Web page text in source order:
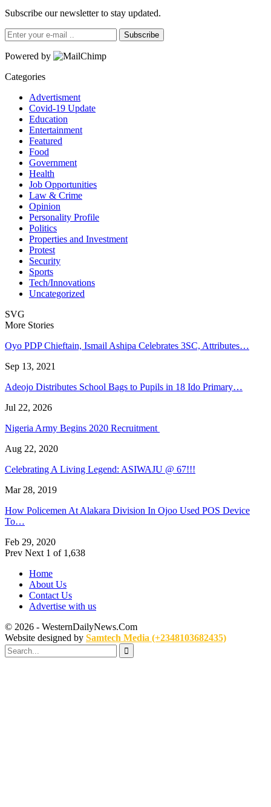
Subscribe our newsletter to stay updated.
Subscribe
Powered by
Categories
Advertisment
Covid-19 Update
Education
Entertainment
Featured
Food
Government
Health
Job Opportunities
Law & Crime
Opinion
Personality Profile
Politics
Properties and Investment
Protest
Security
Sports
Tech/Innovations
Uncategorized
SVG
More Stories
Oyo PDP Chieftain, Ismail Ashipa Celebrates 3SC, Attributes…
Sep 13, 2021
Adeojo Distributes School Bags to Pupils in 18 Ido Primary…
Jul 22, 2026
Nigeria Army Begins 2020 Recruitment
Aug 22, 2020
Celebrating A Living Legend: ASIWAJU @ 67!!!
Mar 28, 2019
How Policemen At Alakara Division In Ojoo Used POS Device
To…
Feb 29, 2020
Prev Next 1 of 1,638
Home
About Us
Contact Us
Advertise with us
© 2026 - WesternDailyNews.Com
Website designed by Samtech Media (+2348103682435)